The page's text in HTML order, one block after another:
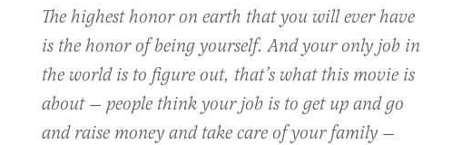
The highest honor on earth that you will ever have
is the honor of being yourself. And your only job in
the world is to figure out, that’s what this movie is
about — people think your job is to get up and go
and raise money and take care of your family —